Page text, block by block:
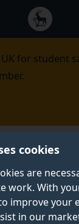
cookies
are
work. With
improve your
in our
for student
stories Inacio